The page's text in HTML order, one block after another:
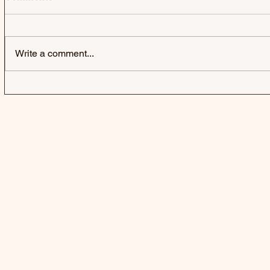
Write a comment...